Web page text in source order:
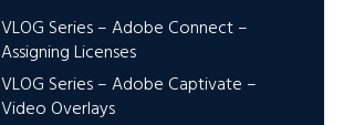
VLOG Series – Adobe Connect –
Assigning Licenses
VLOG Series – Adobe Captivate –
Video Overlays